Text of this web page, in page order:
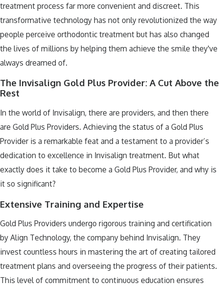
treatment process far more convenient and discreet. This
transformative technology has not only revolutionized the way
people perceive orthodontic treatment but has also changed
the lives of millions by helping them achieve the smile they've
always dreamed of.
The Invisalign Gold Plus Provider: A Cut Above the
Rest
In the world of Invisalign, there are providers, and then there
are Gold Plus Providers. Achieving the status of a Gold Plus
Provider is a remarkable feat and a testament to a provider’s
dedication to excellence in Invisalign treatment. But what
exactly does it take to become a Gold Plus Provider, and why is
it so significant?
Extensive Training and Expertise
Gold Plus Providers undergo rigorous training and certification
by Align Technology, the company behind Invisalign. They
invest countless hours in mastering the art of creating tailored
treatment plans and overseeing the progress of their patients.
This level of commitment to continuous education ensures